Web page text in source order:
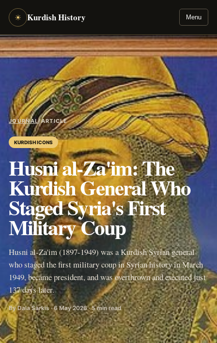
☀ Kurdish History Menu
JOURNAL/ARTICLE
KURDISH ICONS
Husni al-Za'im: The
Kurdish General Who
Staged Syria's First
Military Coup
Husni al-Za'im (1897-1949) was a Kurdish Syrian general
who staged the first military coup in Syrian history in March
1949, became president, and was overthrown and executed just
137 days later.
By Dala Sarkis · 6 May 2026 · 5 min read